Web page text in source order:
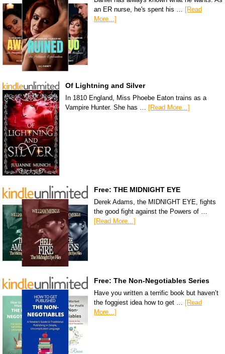
an ER nurse, he's spent his … [Read
More...]
Of Lightning and Silver
In 1810 England, Miss Phoebe Eaton trains as a
Vampire Hunter. She has … [Read More...]
Free: THE MIDNIGHT EYE
Derek Adams, the MIDNIGHT EYE, fights
the good fight against the Powers of …
[Read More...]
Free: The Non-Negotiables Series
Have you written a terrific book but haven’t
the foggiest idea how to get … [Read
More...]